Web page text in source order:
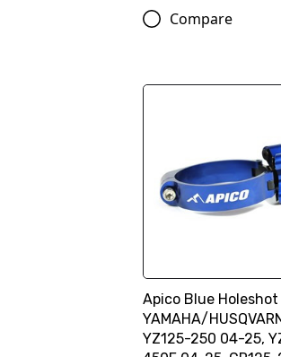
Compare
Apico Blue Holeshot
YAMAHA/
YZ125-250 04-25,